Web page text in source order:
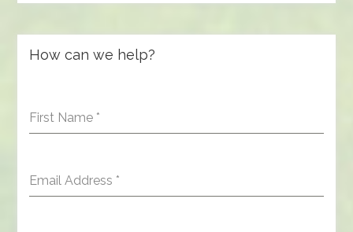
How can we help?
First Name *
Email Address *